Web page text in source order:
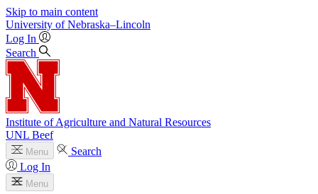
Skip to main content
University of Nebraska–Lincoln
Log In
Search
Institute of Agriculture and Natural Resources
UNL Beef
Menu
Search
Log In
Menu